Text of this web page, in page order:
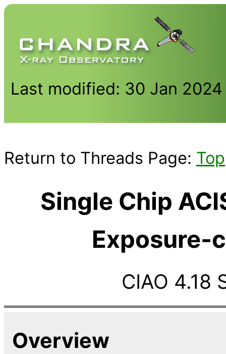
Last modified: 30 Jan 2024
Return to Threads Page: Top
Single Chip
Exposure-
CIAO 4.18
Overview